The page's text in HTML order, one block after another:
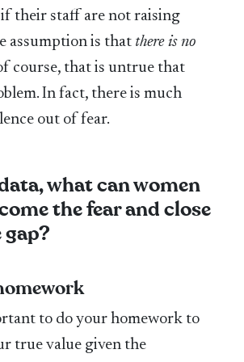
their staff are not raising
assumption is that there is no
course, that is untrue that
In fact, there is much
out of fear.
what can women
the fear and close
to do your homework to
true value given the